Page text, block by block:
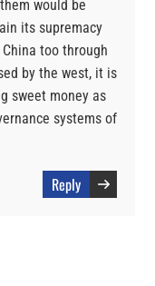
would be
its supremacy
too through
by the west, it is
sweet money as
systems of
Reply